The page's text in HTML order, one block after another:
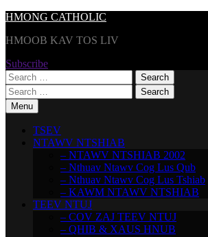
Skip
content
HMONG CATHOLIC
HMOOB KAV TOS LIV
Subscribe
Search
for:
Search
for:Menu
TSEV
NTAWV NTSHIAB
– NTAWV NTSHIAB 2002
– Nthuav Ntawv Cog Lus Qub
– Nthuav Ntawv Cog Lus Tshiab
– KAWM NTAWV NTSHIAB
TEEV NTUJ
– COV ZAJ TEEV NTUJ
– QHIB & XAUS HNUB